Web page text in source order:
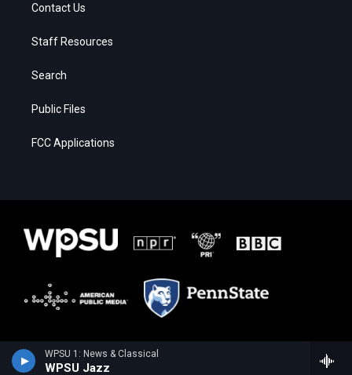
WPSU 1: News & Classical
WPSU Jazz
Contact Us
Staff Resources
Search
Public Files
FCC Applications